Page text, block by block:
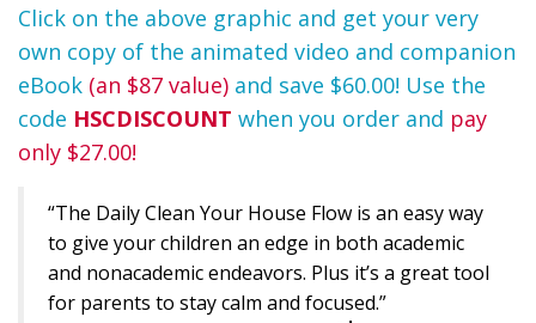
Click on the above graphic and get your very
own copy of the animated video and companion
eBook (an $87 value) and save $60.00! Use the
code HSCDISCOUNT when you order and pay
only $27.00!
“The Daily Clean Your House Flow is an easy way
to give your children an edge in both academic
and nonacademic endeavors. Plus it’s a great tool
for parents to stay calm and focused.”